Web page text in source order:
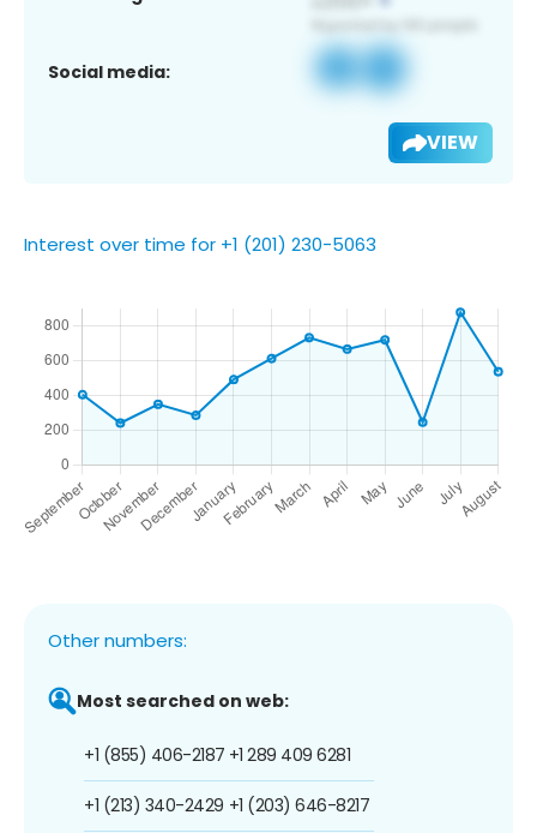
Social media:
VIEW
Interest over time for +1 (201) 230-5063
Other numbers:
Most searched on web:
+1 (855) 406-2187
+1 (213) 340-2429
+1 289 409 6281
+1 (203) 646-8217